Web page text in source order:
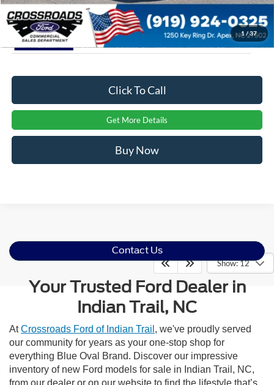
1 /37
Click To Call
Get More Details
Buy Now
Show: 12
Contact Us
Your Trusted Ford Dealer in
Indian Trail, NC
AtCrossroads Ford of Indian Trail , we've proudly served
our community for years as your one-stop shop for
everything Blue Oval Brand. Discover our impressive
inventory of new Ford models for sale in Indian Trail, NC,
from our dealer or on our website to find the lifestyle that’s